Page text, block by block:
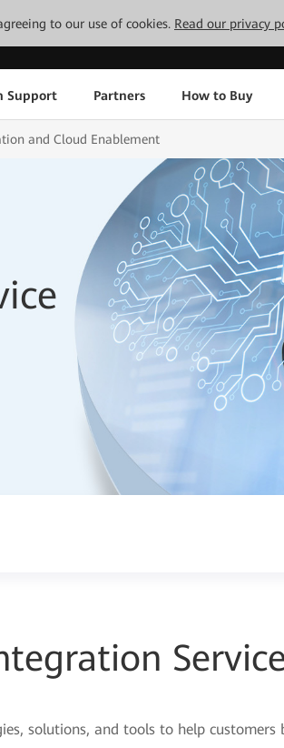
to our use of cookies. Read our privacy
Support Partners How to Buy
and Cloud Enablement
solutions, and tools to help customers